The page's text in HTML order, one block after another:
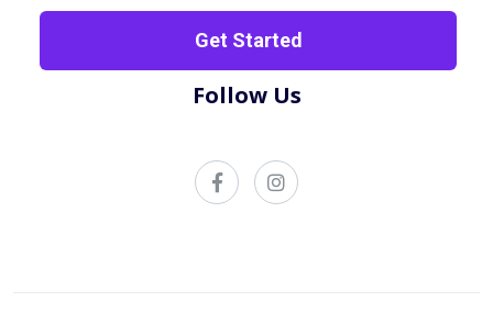
Get Started
Follow Us